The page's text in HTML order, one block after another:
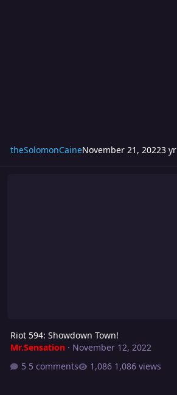
theSolomonCaineNovember 21, 20223 yr
Riot 594: Showdown Town!
Mr.Sensation· November 12, 2022
5 comments
1,086 views